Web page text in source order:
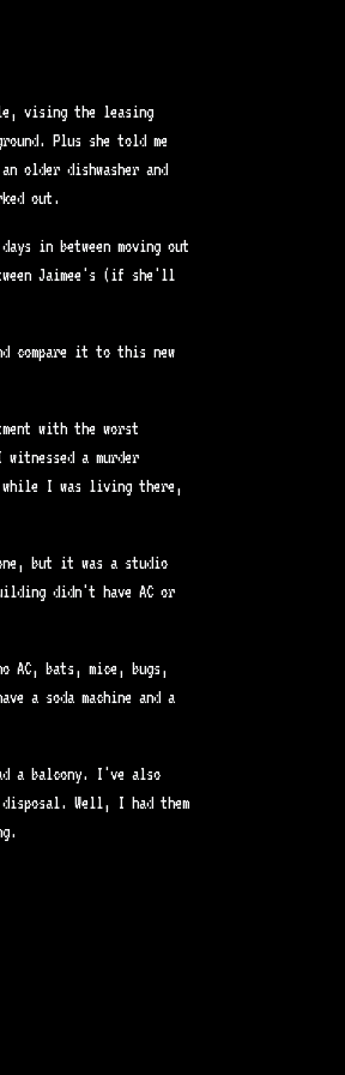
vising the leasing
Plus she told me
older dishwasher and
out.
in between moving out
Jaimee's (if she'll
compare it to this new
with the worst
a murder
while I was living there,
but it was a studio
didn't have AC or
AC, bats, mice, bugs,
a soda machine and a
a balcony. I've also
Well, I had them